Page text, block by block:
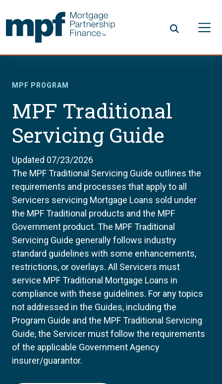
MPF PROGRAM
MPF Traditional
Servicing Guide
Updated 07/23/2026
The MPF Traditional Servicing Guide outlines the
requirements and processes that apply to all
Servicers servicing Mortgage Loans sold under
the MPF Traditional products and the MPF
Government product. The MPF Traditional
Servicing Guide generally follows industry
standard guidelines with some enhancements,
restrictions, or overlays. All Servicers must
service MPF Traditional Mortgage Loans in
compliance with these guidelines. For any topics
not addressed in the Guides, including the
Program Guide and the MPF Traditional Servicing
Guide, the Servicer must follow the requirements
of the applicable Government Agency
insurer/guarantor.